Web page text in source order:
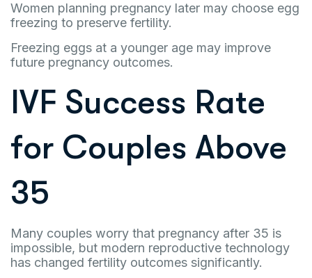
Women planning pregnancy later may choose egg
freezing to preserve fertility.
Freezing eggs at a younger age may improve
future pregnancy outcomes.
IVF Success Rate
for Couples Above
35
Many couples worry that pregnancy after 35 is
impossible, but modern reproductive technology
has changed fertility outcomes significantly.